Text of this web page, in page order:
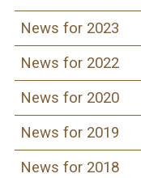
News for 2023
News for 2022
News for 2020
News for 2019
News for 2018